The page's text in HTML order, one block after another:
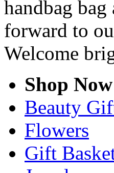
handbag
forward to
Welcome
Shop Now
Beauty
Flowers
Gift